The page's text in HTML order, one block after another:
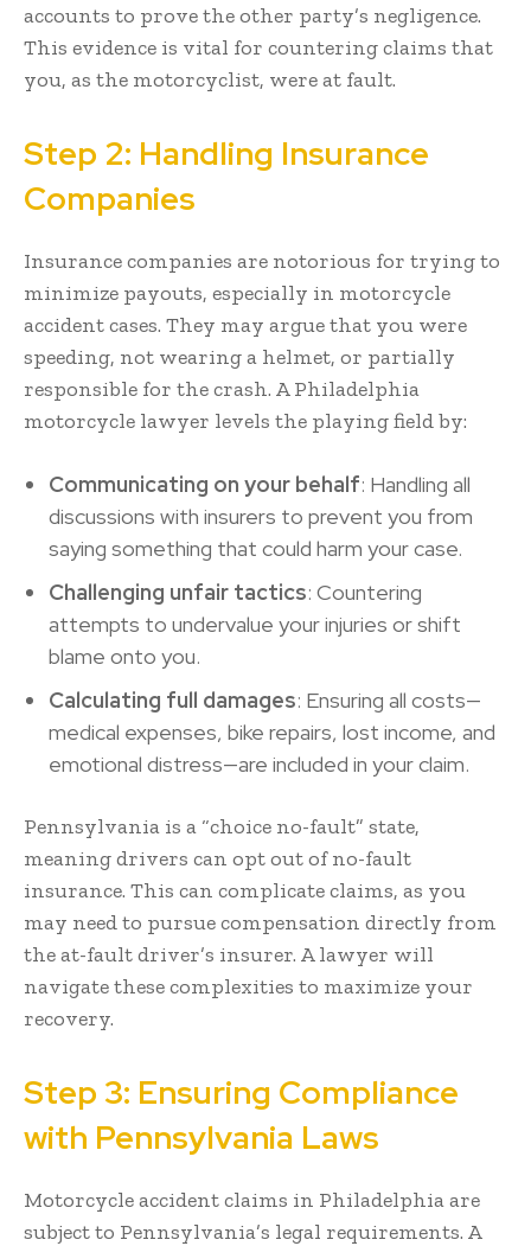
accounts to prove the other party’s negligence.
This evidence is vital for countering claims that
you, as the motorcyclist, were at fault.
Step 2: Handling Insurance
Companies
Insurance companies are notorious for trying to
minimize payouts, especially in motorcycle
accident cases. They may argue that you were
speeding, not wearing a helmet, or partially
responsible for the crash. A Philadelphia
motorcycle lawyer levels the playing field by:
Communicating on your behalf: Handling all
discussions with insurers to prevent you from
saying something that could harm your case.
Challenging unfair tactics: Countering
attempts to undervalue your injuries or shift
blame onto you.
Calculating full damages: Ensuring all costs—
medical expenses, bike repairs, lost income, and
emotional distress—are included in your claim.
Pennsylvania is a “choice no-fault” state,
meaning drivers can opt out of no-fault
insurance. This can complicate claims, as you
may need to pursue compensation directly from
the at-fault driver’s insurer. A lawyer will
navigate these complexities to maximize your
recovery.
Step 3: Ensuring Compliance
with Pennsylvania Laws
Motorcycle accident claims in Philadelphia are
subject to Pennsylvania’s legal requirements. A